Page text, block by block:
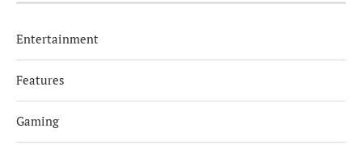
Entertainment
Features
Gaming